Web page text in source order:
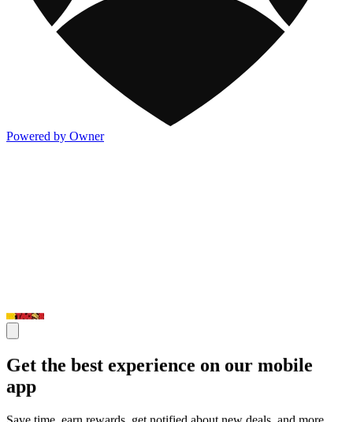
Powered by Owner
Get the best experience on our mobile
app